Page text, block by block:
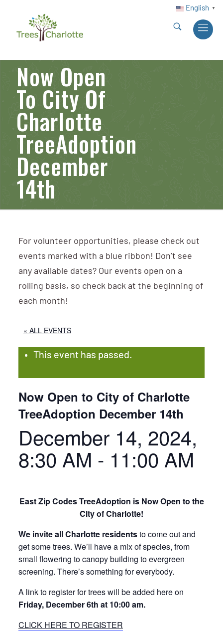
English ▼
Now Open
To City Of
Charlotte
TreeAdoption
December
14th
For volunteer opportunities, please check out
events marked with a blue ribbon! Don’t see
any available dates? Our events open on a
rolling basis, so check back at the beginning of
each month!
« ALL EVENTS
This event has passed.
Now Open to City of Charlotte
TreeAdoption December 14th
December 14, 2024,
8:30 AM - 11:00 AM
East Zip Codes TreeAdoption is Now Open to the
City of Charlotte!
We invite all Charlotte residentsto come out and
get some trees. We’ll have a mix of species, from
small flowering to canopy building to evergreen
screening. There’s something for everybody.
A link to register for trees will be added here on
Friday, December 6th at 10:00 am.
CLICK HERE TO REGISTER